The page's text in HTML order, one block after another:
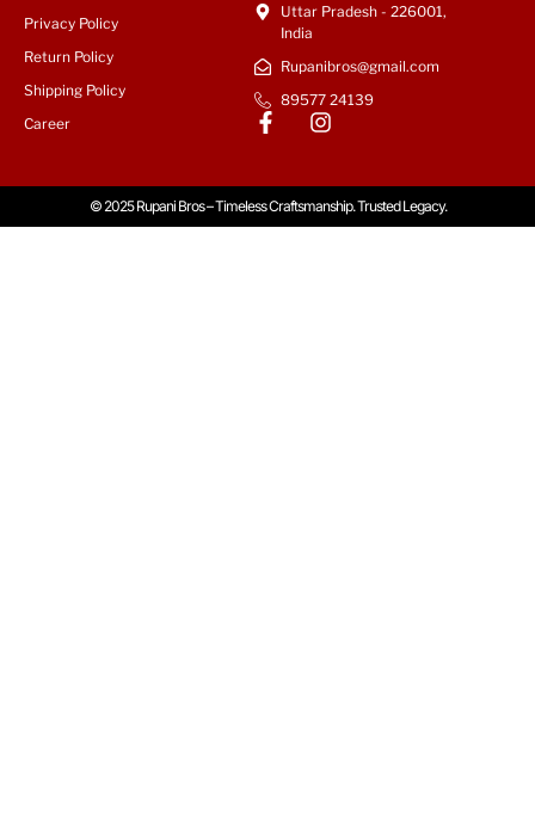
Tommy Hilfiger Men | Weston
Privacy Policy
Return Policy
Shipping Policy
Career
Uttar Pradesh - 226001,
India
Rupanibros@gmail.com
89577 24139
© 2025 Rupani Bros – Timeless Craftsmanship. Trusted Legacy.